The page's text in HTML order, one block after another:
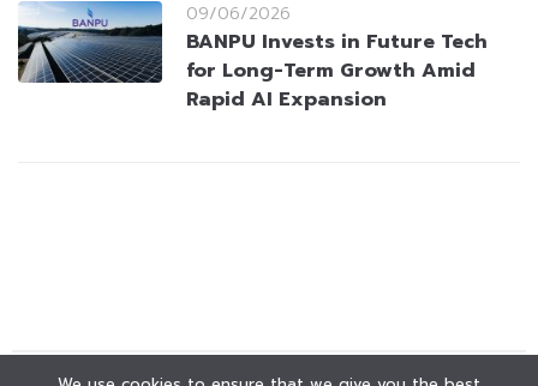
09/06/2026
BANPU Invests in Future Tech
for Long-Term Growth Amid
Rapid AI Expansion